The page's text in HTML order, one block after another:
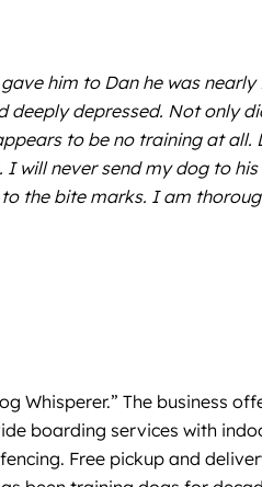
him to Dan he was nearly
deeply depressed. Not only
to be no training at
never send my dog to
the bite marks. I am
The business
boarding services with
Free pickup and